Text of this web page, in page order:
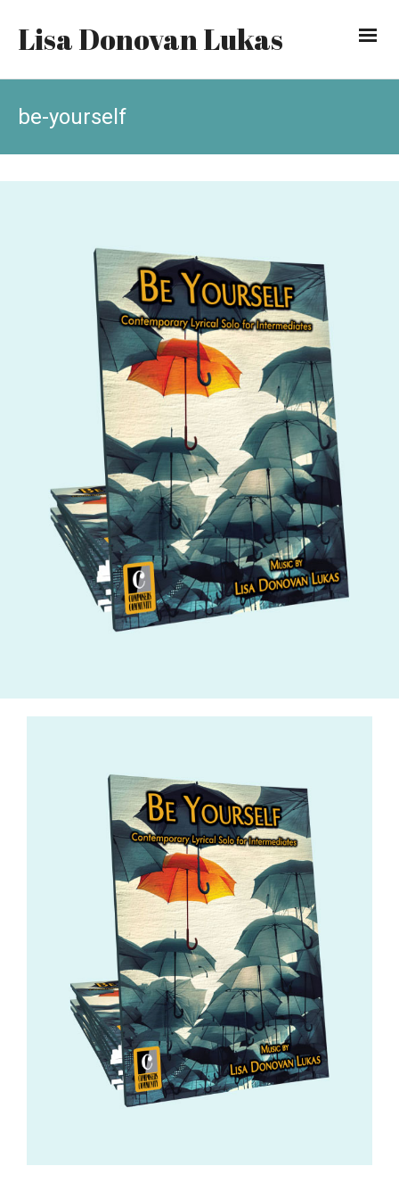
Lisa Donovan Lukas
be-yourself